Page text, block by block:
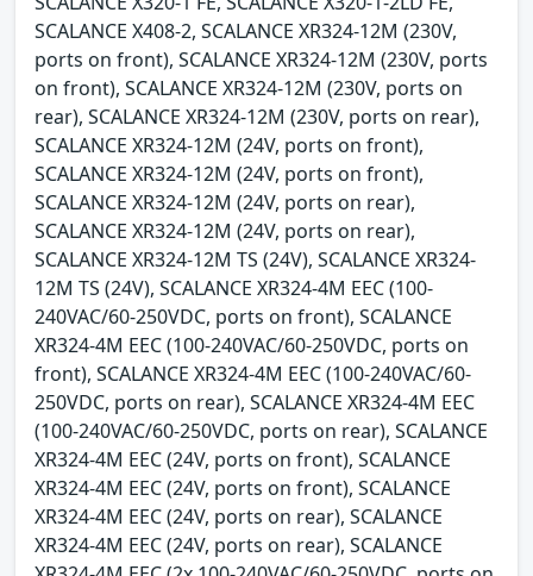
SCALANCE X408-2, SCALANCE XR324-12M (230V,
ports on front), SCALANCE XR324-12M (230V, ports
on front), SCALANCE XR324-12M (230V, ports on
rear), SCALANCE XR324-12M (230V, ports on rear),
SCALANCE XR324-12M (24V, ports on front),
SCALANCE XR324-12M (24V, ports on front),
SCALANCE XR324-12M (24V, ports on rear),
SCALANCE XR324-12M (24V, ports on rear),
SCALANCE XR324-12M TS (24V), SCALANCE XR324-
12M TS (24V), SCALANCE XR324-4M EEC (100-
240VAC/60-250VDC, ports on front), SCALANCE
XR324-4M EEC (100-240VAC/60-250VDC, ports on
front), SCALANCE XR324-4M EEC (100-240VAC/60-
250VDC, ports on rear), SCALANCE XR324-4M EEC
(100-240VAC/60-250VDC, ports on rear), SCALANCE
XR324-4M EEC (24V, ports on front), SCALANCE
XR324-4M EEC (24V, ports on front), SCALANCE
XR324-4M EEC (24V, ports on rear), SCALANCE
XR324-4M EEC (24V, ports on rear), SCALANCE